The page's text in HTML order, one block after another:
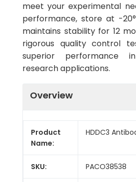
meet your experimental
performance, store at -
maintains stability for 12
rigorous quality control
superior performance
research applications.
Overview
Product
Name:
HDDC3
SKU: PACO38538